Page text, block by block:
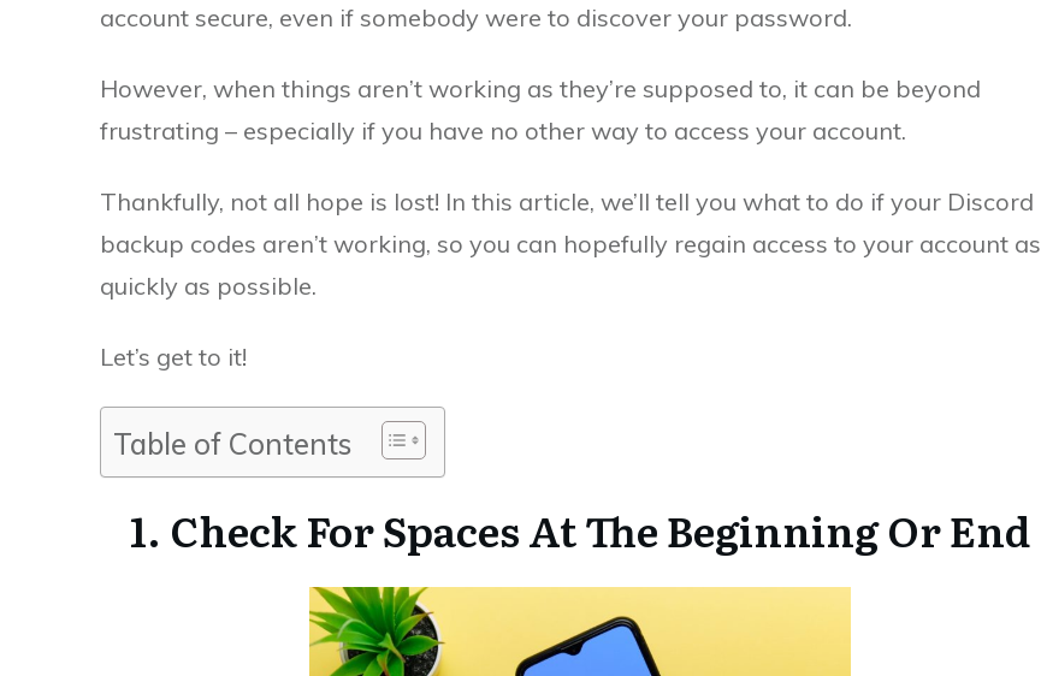
account secure, even if somebody were to discover your password.
However, when things aren’t working as they’re supposed to, it can be beyond
frustrating – especially if you have no other way to access your account.
Thankfully, not all hope is lost! In this article, we’ll tell you what to do if your Discord
backup codes aren’t working, so you can hopefully regain access to your account as
quickly as possible.
Let’s get to it!
Table of Contents
1. Check For Spaces At The Beginning Or End